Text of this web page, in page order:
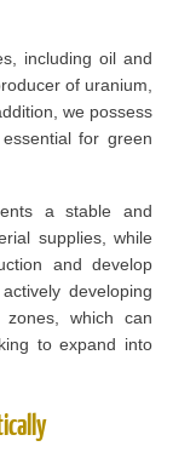
including oil and
of uranium,
we possess
for green
a stable and
supplies, while
and develop
developing
zones, which can
to expand into